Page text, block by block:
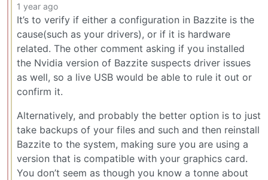
1 year ago
It’s to verify if either a configuration in Bazzite is the
cause(such as your drivers), or if it is hardware
related. The other comment asking if you installed
the Nvidia version of Bazzite suspects driver issues
as well, so a live USB would be able to rule it out or
confirm it.
Alternatively, and probably the better option is to just
take backups of your files and such and then reinstall
Bazzite to the system, making sure you are using a
version that is compatible with your graphics card.
You don’t seem as though you know a tonne about